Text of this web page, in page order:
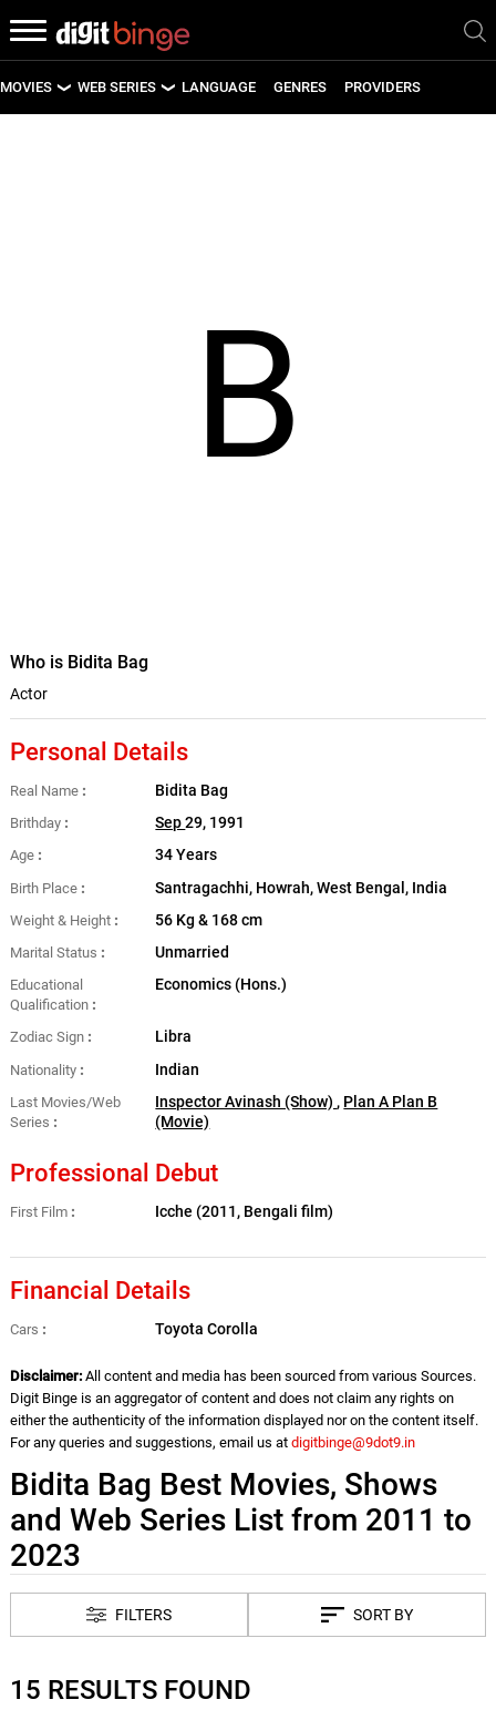
MOVIES WEB SERIES LANGUAGE GENRES PROVIDERS
B
Who is Bidita Bag
Actor
Personal Details
Real Name Bidita Bag
Brithday Sep29, 1991
Age 34 Years
Birth Place Santragachhi, Howrah, West Bengal, India
Weight & Height 56 Kg & 168 cm
Marital Status Unmarried
Educational
Qualification
Economics (Hons.)
Zodiac Sign Libra
Nationality Indian
Last Movies/Web
Series
Inspector Avinash (Show), Plan A Plan B
(Movie)
Professional Debut
First Film Icche (2011, Bengali film)
Financial Details
Cars Toyota Corolla
Disclaimer:All content and media has been sourced from various Sources.
Digit Binge is an aggregator of content and does not claim any rights on
either the authenticity of the information displayed nor on the content itself.
For any queries and suggestions, email us at digitbinge@9dot9.in
Bidita Bag Best Movies, Shows
and Web Series List from 2011 to
2023
FILTERS SORT BY
15 RESULTS FOUND